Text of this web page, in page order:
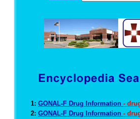
1: GONAL-F Drug Information -
2: GONAL-F Drug Information -